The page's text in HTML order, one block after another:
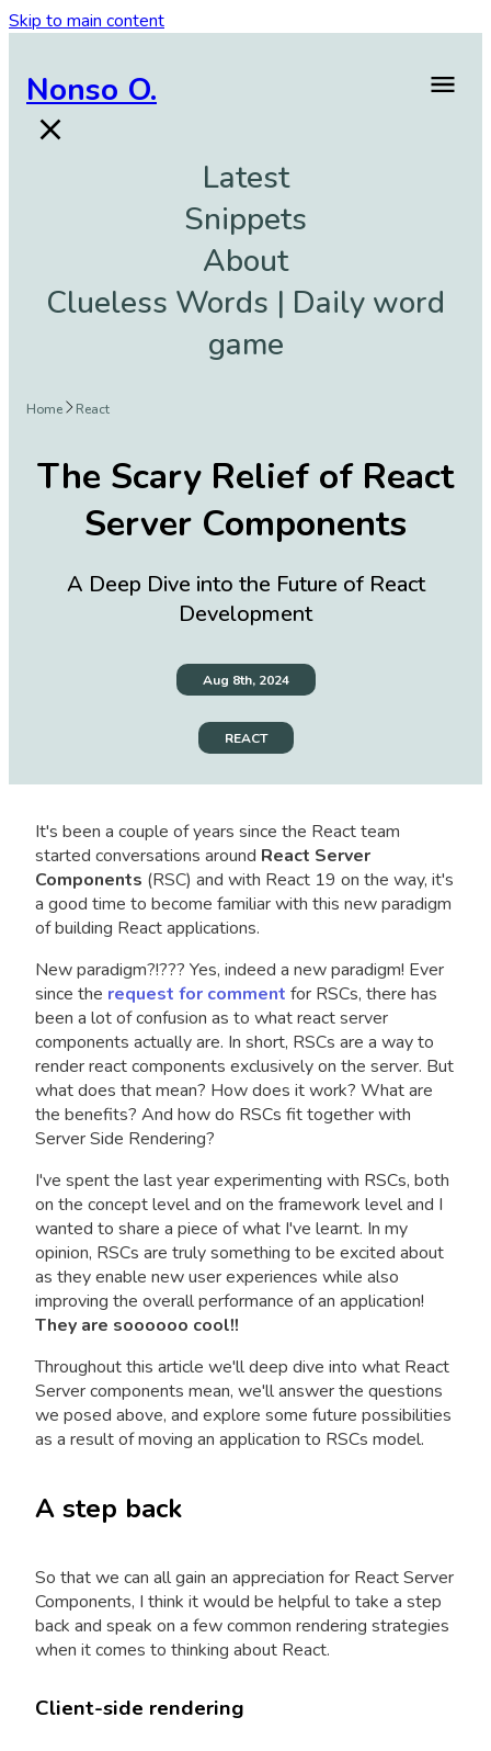
Skip to main content
Nonso O.
Latest
Snippets
About
Clueless Words | Daily word
game
Home React
The Scary Relief of React
Server Components
A Deep Dive into the Future of React
Development
Aug 8th, 2024
REACT
It's been a couple of years since the React team
started conversations around React Server
Components (RSC) and with React 19 on the way, it's
a good time to become familiar with this new paradigm
of building React applications.
New paradigm?!??? Yes, indeed a new paradigm! Ever
since the request for comment for RSCs, there has
been a lot of confusion as to what react server
components actually are. In short, RSCs are a way to
render react components exclusively on the server. But
what does that mean? How does it work? What are
the benefits? And how do RSCs fit together with
Server Side Rendering?
I've spent the last year experimenting with RSCs, both
on the concept level and on the framework level and I
wanted to share a piece of what I've learnt. In my
opinion, RSCs are truly something to be excited about
as they enable new user experiences while also
improving the overall performance of an application!
They are soooooo cool!!
Throughout this article we'll deep dive into what React
Server components mean, we'll answer the questions
we posed above, and explore some future possibilities
as a result of moving an application to RSCs model.
A step back
So that we can all gain an appreciation for React Server
Components, I think it would be helpful to take a step
back and speak on a few common rendering strategies
when it comes to thinking about React.
Client-side rendering